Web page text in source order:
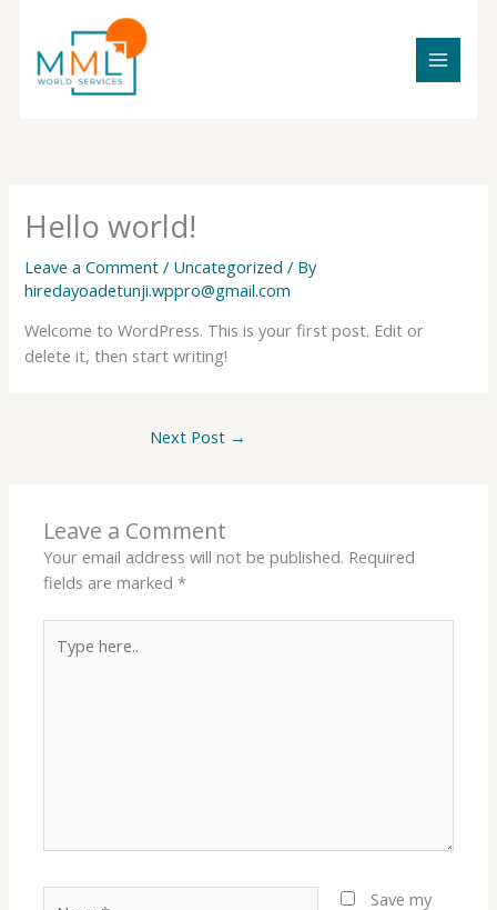
content
Hello world!
Leave a Comment / Uncategorized / By
hiredayoadetunji.wppro@gmail.com
Welcome to WordPress. This is your first post. Edit or
delete it, then start writing!
Next Post →
Leave a Comment
Your email address will not be published. Required
fields are marked*
here..
Save my